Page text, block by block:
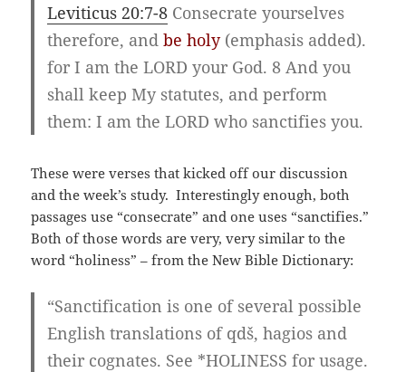
Leviticus 20:7-8 Consecrate yourselves
therefore, andbe holy(emphasis added).
for I am the LORD your God. 8 And you
shall keep My statutes, and perform
them: I am the LORD who sanctifies you.
These were verses that kicked off our discussion
and the week’s study. Interestingly enough, both
passages use “consecrate” and one uses “sanctifies.”
Both of those words are very, very similar to the
word “holiness” – from the New Bible Dictionary:
“Sanctification is one of several possible
English translations of qdš, hagios and
their cognates. See *HOLINESS for usage.